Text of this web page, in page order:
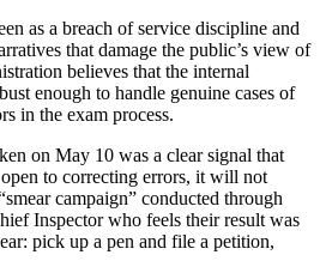
as a breach of service discipline and
that damage the public’s view of
believes that the internal
enough to handle genuine cases of
in the exam process.
on May 10 was a clear signal that
to correcting errors, it will not
campaign” conducted through
Inspector who feels their result was
pick up a pen and file a petition,